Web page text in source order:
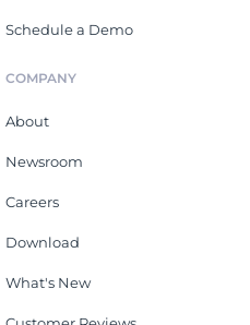
Schedule a Demo
COMPANY
About
Newsroom
Careers
Download
What's New